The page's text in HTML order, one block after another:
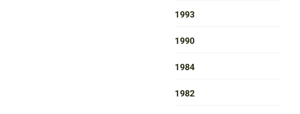
1993
1990
1984
1982